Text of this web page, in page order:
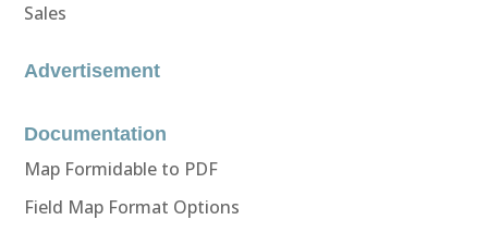
Sales
Advertisement
Documentation
Map Formidable to PDF
Field Map Format Options